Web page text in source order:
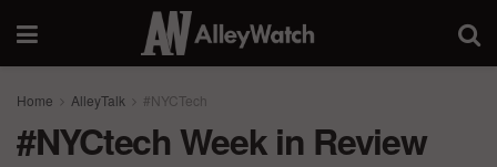
Home AlleyTalk #NYCTech
#NYCtech Week in Review